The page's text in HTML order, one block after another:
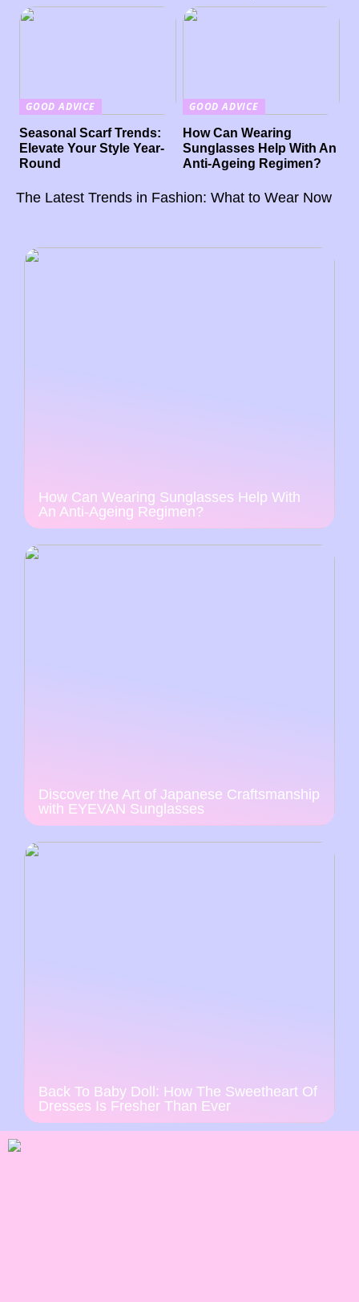
GOOD ADVICE
Seasonal Scarf Trends:
Elevate Your Style Year-
Round
GOOD ADVICE
How Can Wearing
Sunglasses Help With An
Anti-Ageing Regimen?
The Latest Trends in Fashion: What to Wear Now
How Can Wearing Sunglasses Help With
An Anti-Ageing Regimen?
Discover the Art of Japanese Craftsmanship
with EYEVAN Sunglasses
Back To Baby Doll: How The Sweetheart Of
Dresses Is Fresher Than Ever